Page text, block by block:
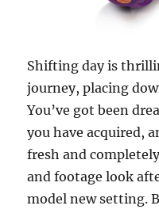
Shifting day is
journey, placing
You’ve got been
you have acquired,
fresh and
and footage look
model new setting.